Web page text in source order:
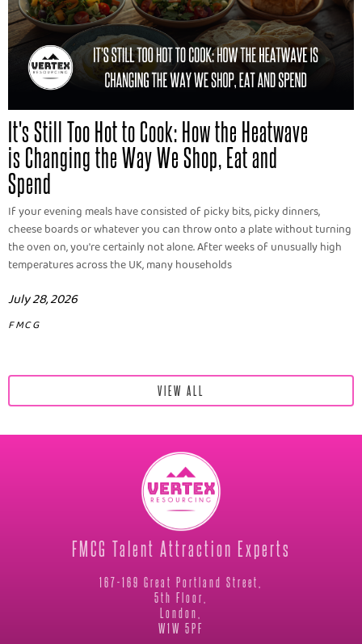
It's Still Too Hot to Cook: How the Heatwave
is Changing the Way We Shop, Eat and
Spend
If your evening meals have consisted of picky bits, picky dinners,
cheese boards or whatever you can throw onto a plate without turning
the oven on, you're certainly not alone. After weeks of unusually high
temperatures across the UK, many households
July 28, 2026
FMCG
VIEW ALL
FMCG Talent Attraction Experts
167-169 Great Portland Street,
5th Floor,
London,
W1W 5PF